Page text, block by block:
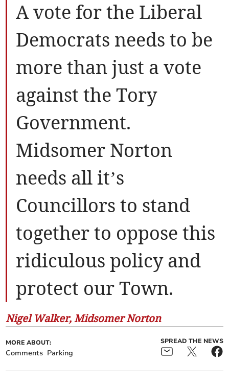
A vote for the Liberal
Democrats needs to be
more than just a vote
against the Tory
Government.
Midsomer Norton
needs all it’s
Councillors to stand
together to oppose this
ridiculous policy and
protect our Town.
Nigel Walker, Midsomer Norton
MORE ABOUT:
Comments Parking
SPREAD THE NEWS